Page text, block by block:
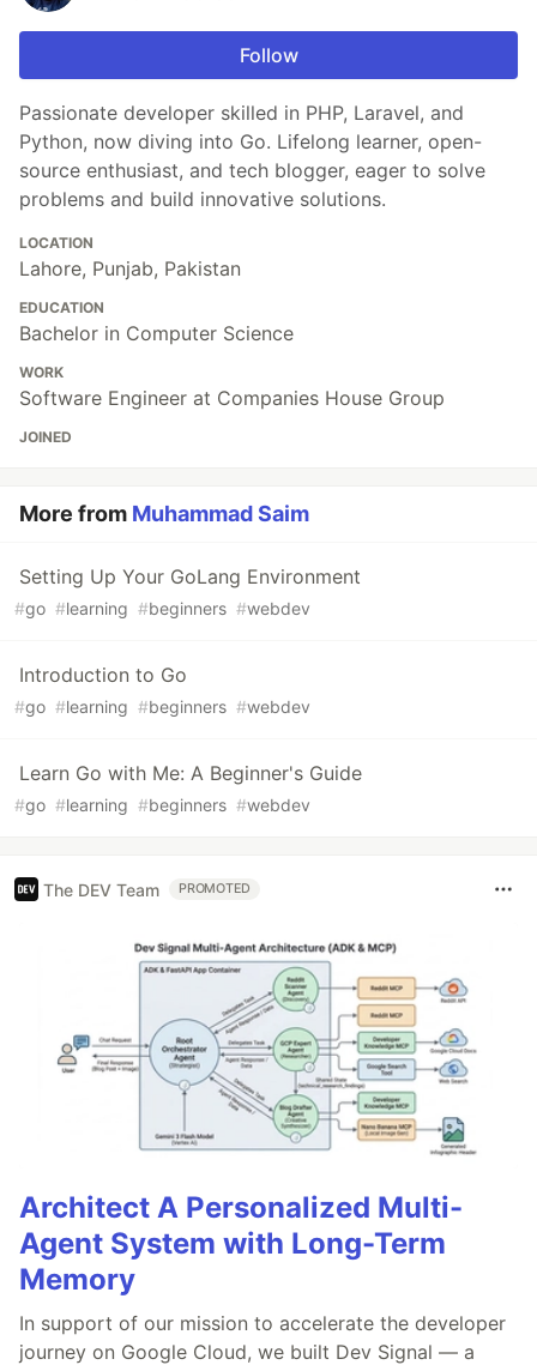
Follow
Passionate developer skilled in PHP, Laravel, and
Python, now diving into Go. Lifelong learner, open-
source enthusiast, and tech blogger, eager to solve
problems and build innovative solutions.
LOCATION
Lahore, Punjab, Pakistan
EDUCATION
Bachelor in Computer Science
WORK
Software Engineer at Companies House Group
JOINED
More from Muhammad Saim
Setting Up Your GoLang Environment
#go #learning #beginners #webdev
Introduction to Go
#go #learning #beginners #webdev
Learn Go with Me: A Beginner's Guide
#go #learning #beginners #webdev
The DEV Team PROMOTED
Architect A Personalized Multi-
Agent System with Long-Term
Memory
In support of our mission to accelerate the developer
journey on Google Cloud, we built Dev Signal — a